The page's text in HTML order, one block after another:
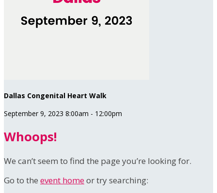
Dallas Congenital Heart Walk
September 9, 2023 8:00am - 12:00pm
Whoops!
We can’t seem to find the page you’re looking for.
Go to the event homeor try searching: